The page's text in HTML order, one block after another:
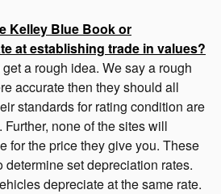
Kelley Blue Book or
at establishing trade in values?
a rough idea. We say a rough
accurate then they should all
standards for rating condition are
none of the sites will
for the price they give you. These
set depreciation rates.
depreciate at the same rate.